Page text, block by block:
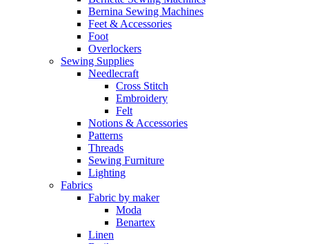
Bernina Sewing Machines
Feet & Accessories
Foot
Overlockers
Sewing Supplies
Needlecraft
Cross Stitch
Embroidery
Felt
Notions & Accessories
Patterns
Threads
Sewing Furniture
Lighting
Fabrics
Fabric by maker
Moda
Benartex
Linen